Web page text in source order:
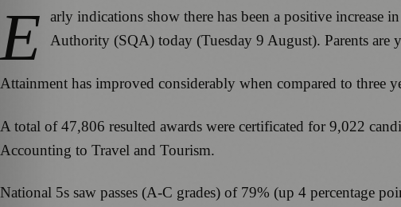
E
arly indications show there has been a positive increase
Authority (SQA) today (Tuesday 9 August). Parents are
Attainment has improved considerably when compared to three
A total of 47,806 resulted awards were certificated for 9,022
Accounting to Travel and Tourism.
National 5s saw passes (A-C grades) of 79% (up 4 percentage